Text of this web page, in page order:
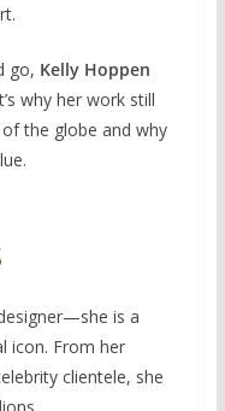
go, Kelly Hoppen
why her work still
the globe and why
is a
icon. From her
clientele, she